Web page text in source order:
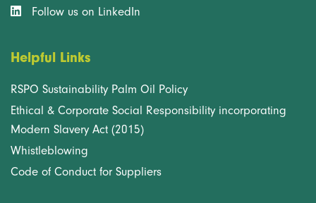
Follow us on LinkedIn
Helpful Links
RSPO Sustainability Palm Oil Policy
Ethical & Corporate Social Responsibility incorporating
Modern Slavery Act (2015)
Whistleblowing
Code of Conduct for Suppliers